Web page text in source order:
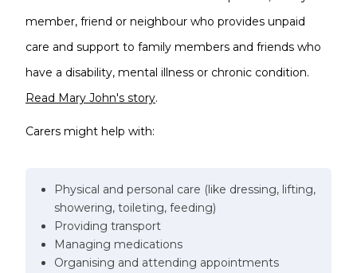
member, friend or neighbour who provides unpaid
care and support to family members and friends who
have a disability, mental illness or chronic condition.
Read Mary John's story.
Carers might help with:
Physical and personal care (like dressing, lifting,
showering, toileting, feeding)
Providing transport
Managing medications
Organising and attending appointments